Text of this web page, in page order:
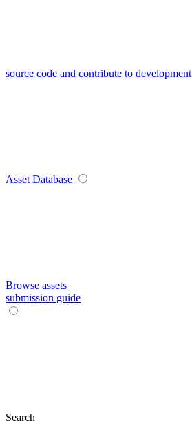
source code and contribute to development
Asset Database
Browse assets
submission guide
Search